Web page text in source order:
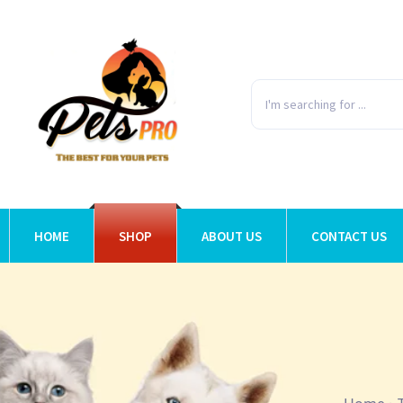
HOME SHOP ABOUT US CONTACT US